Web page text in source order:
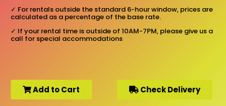
✓ For rentals outside the standard 6-hour window, prices are
calculated as a percentage of the base rate.
✓ If your rental time is outside of 10AM-7PM, please give us a
call for special accommodations
Add to Cart Check Delivery